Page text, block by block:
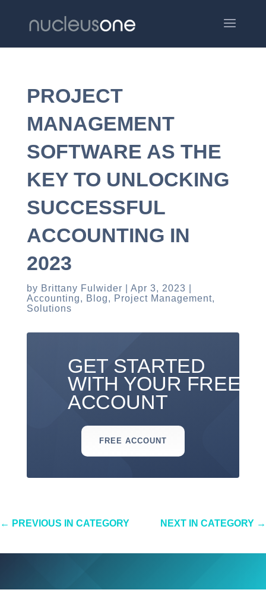
PROJECT
MANAGEMENT
SOFTWARE AS THE
KEY TO UNLOCKING
SUCCESSFUL
ACCOUNTING IN
2023
by Brittany Fulwider
Apr 3, 2023
Accounting, Blog, Project Management,
Solutions
GET STARTED
WITH YOUR FREE
ACCOUNT
FREE ACCOUNT
← PREVIOUS IN CATEGORY NEXT IN CATEGORY →